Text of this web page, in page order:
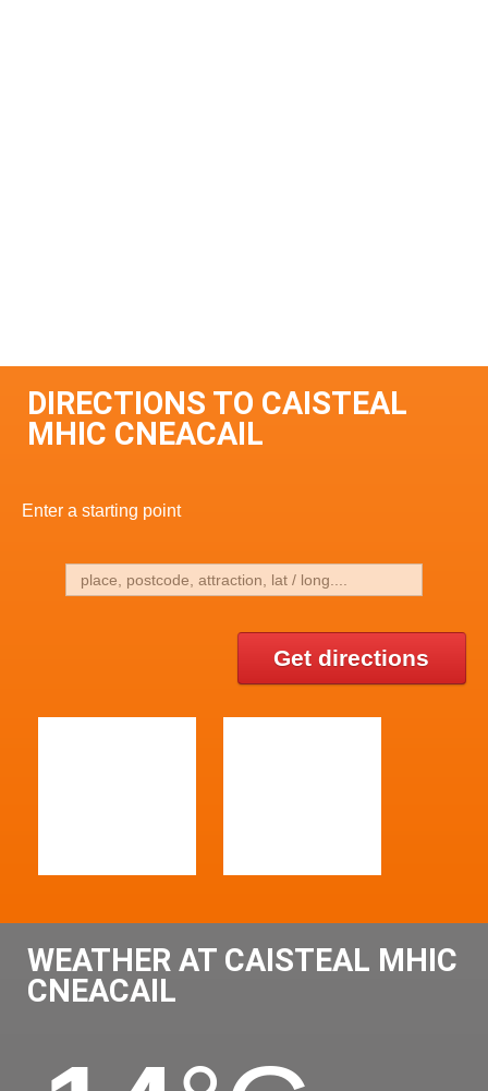
DIRECTIONS TO CAISTEAL
MHIC CNEACAIL
Enter a starting point
Get directions
WEATHER AT CAISTEAL MHIC
CNEACAIL